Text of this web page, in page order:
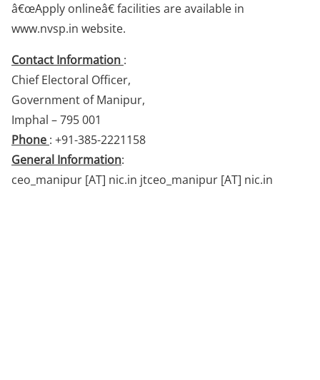
â€œApply onlineâ€ facilities are available in
www.nvsp.in website.
Contact Information :
Chief Electoral Officer,
Government of Manipur,
Imphal – 795 001
Phone : +91-385-2221158
General Information:
ceo_manipur [AT] nic.in jtceo_manipur [AT] nic.in